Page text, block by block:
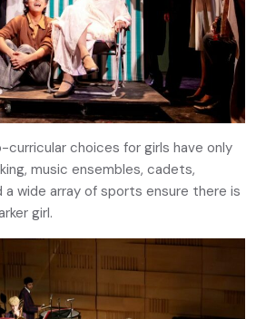
choices for girls have only
music ensembles, cadets,
wide array of sports ensure there is
girl.